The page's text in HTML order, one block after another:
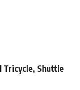
Tricycle, Shuttle